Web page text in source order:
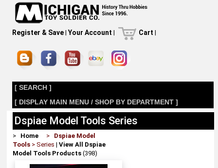
Register & Save| Your Account | Cart |
[ SEARCH ]
[ DISPLAY MAIN MENU / SHOP BY DEPARTMENT ]
Dspiae Model Tools Series
> Home > Dspiae Model
Tools> Series | View All Dspiae
Model Tools Products(398)